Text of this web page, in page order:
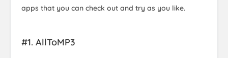
apps that you can check out and try as you like.
#1. AllToMP3